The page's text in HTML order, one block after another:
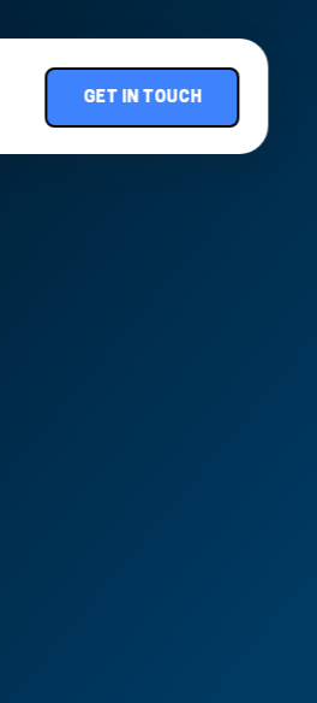
GET IN TOUCH